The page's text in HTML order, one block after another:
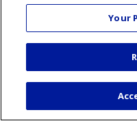
中文
አማርኛ
हिंदी
Português
Deutsch
日本語
Your